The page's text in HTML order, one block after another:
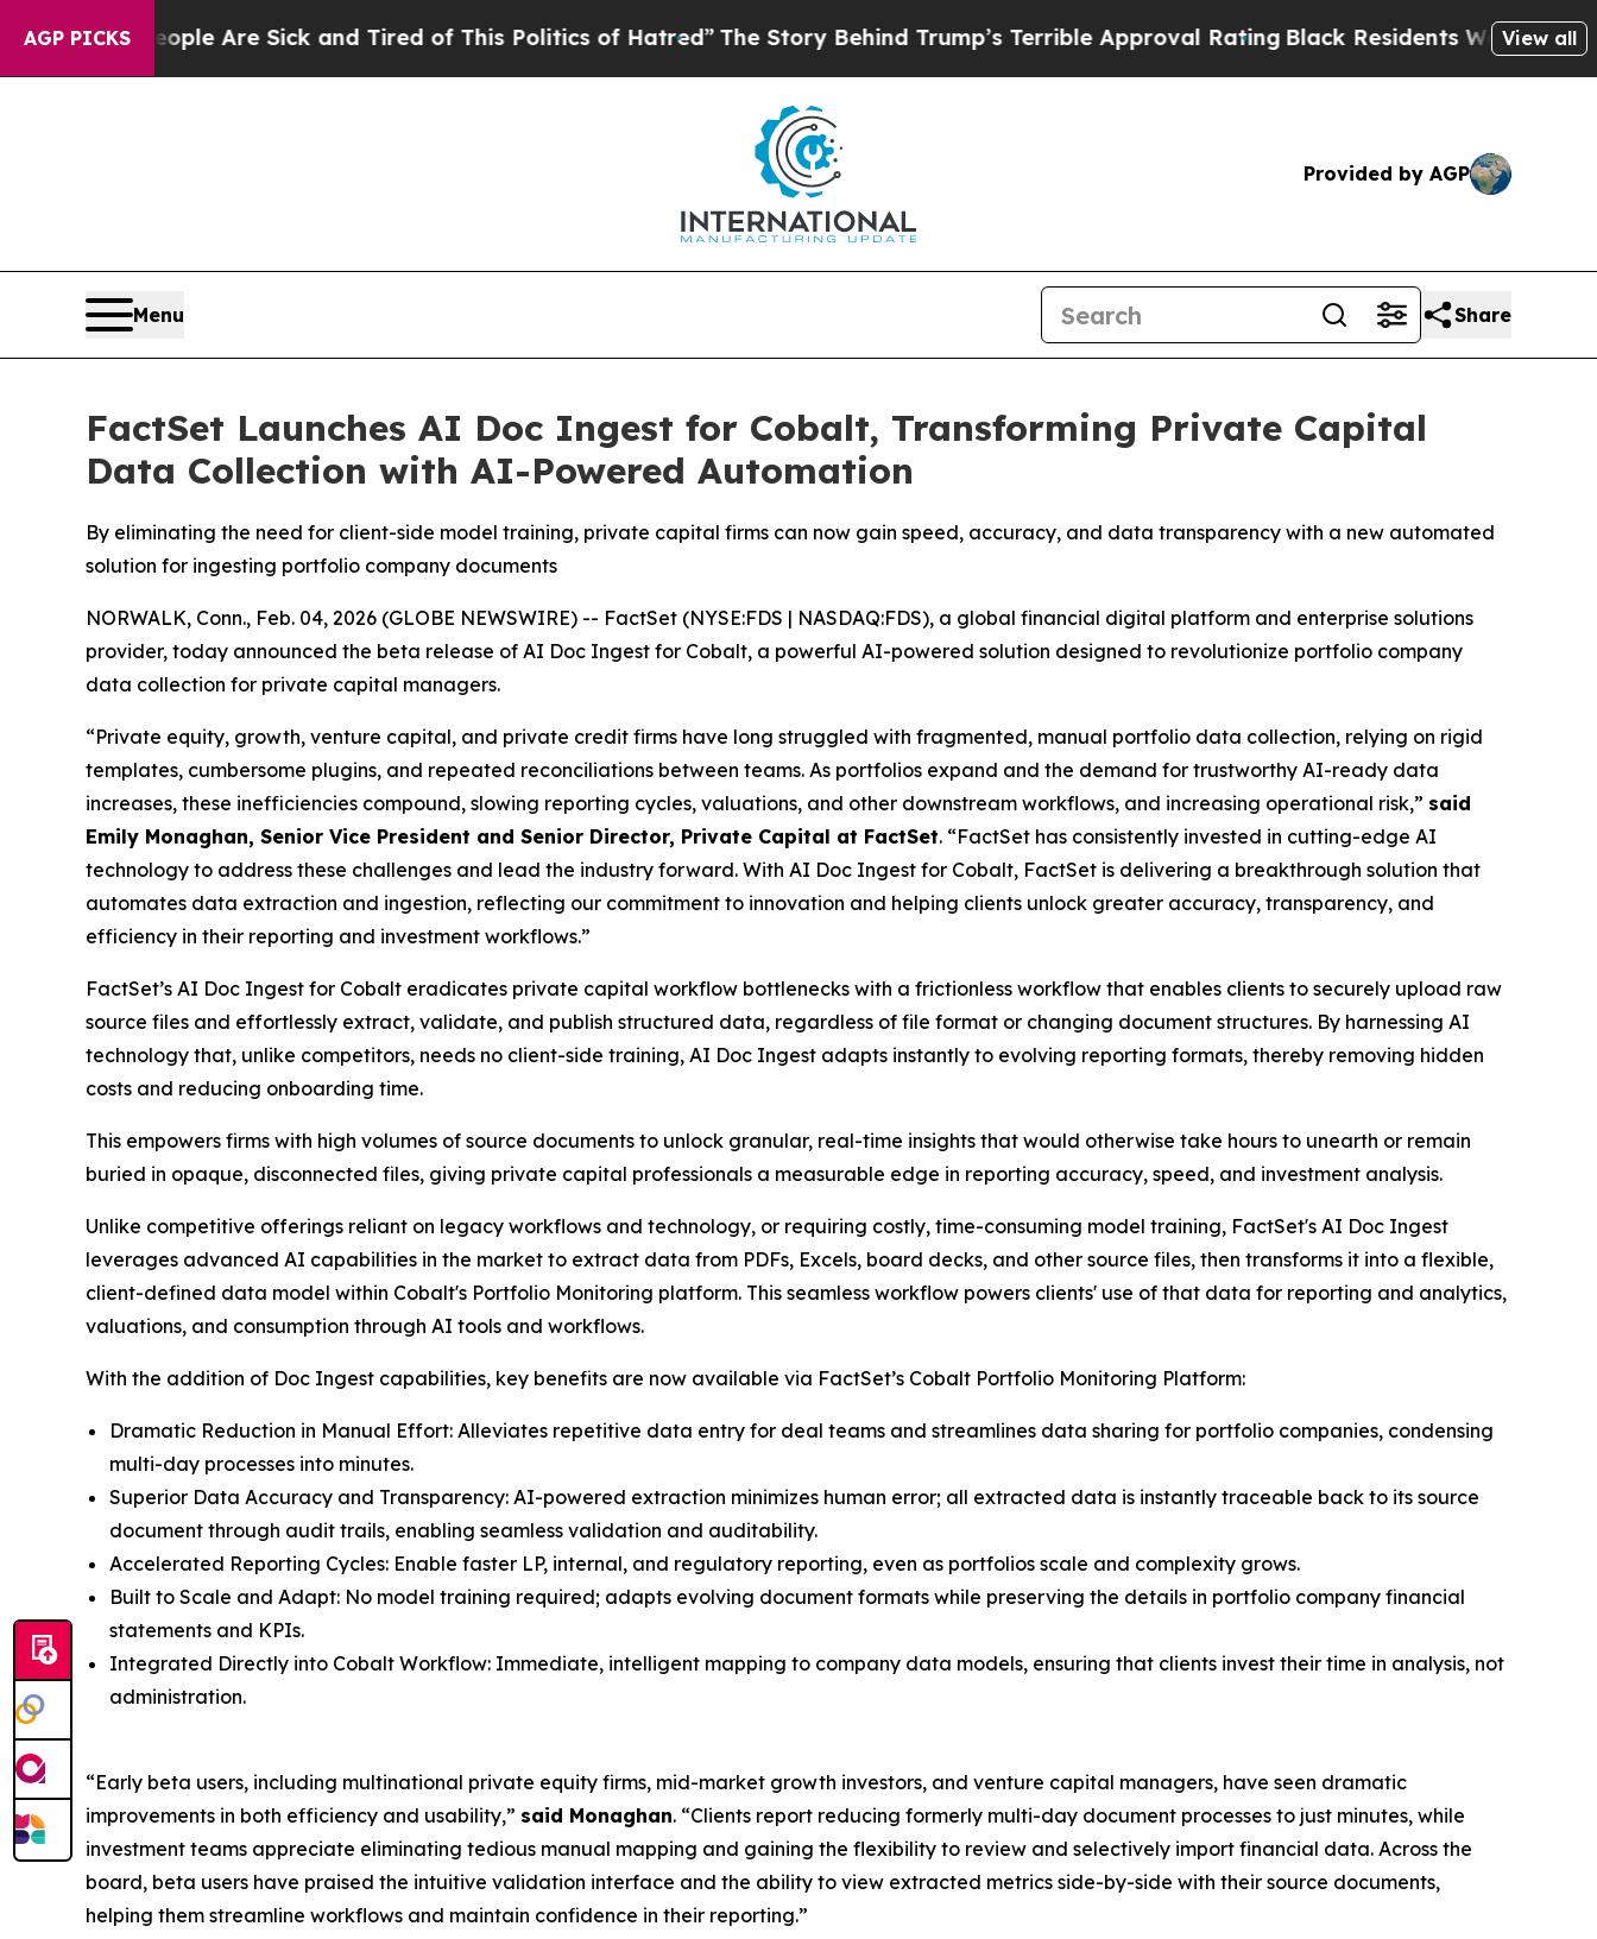
AGP PICKS
“People Are Sick and Tired of This Politics of Hatred” The Story Behind Trump’s Terrible Approval RatingBlack Residents Warned of Abusive
View all
Provided by AGP
Menu Share
FactSet Launches AI Doc Ingest for Cobalt, Transforming Private Capital
Data Collection with AI-Powered Automation
By eliminating the need for client-side model training, private capital firms can now gain speed, accuracy, and data transparency with a new automated
solution for ingesting portfolio company documents
NORWALK, Conn., Feb. 04, 2026 (GLOBE NEWSWIRE) -- FactSet (NYSE:FDS | NASDAQ:FDS), a global financial digital platform and enterprise solutions
provider, today announced the beta release of AI Doc Ingest for Cobalt, a powerful AI-powered solution designed to revolutionize portfolio company
data collection for private capital managers.
“Private equity, growth, venture capital, and private credit firms have long struggled with fragmented, manual portfolio data collection, relying on rigid
templates, cumbersome plugins, and repeated reconciliations between teams. As portfolios expand and the demand for trustworthy AI-ready data
increases, these inefficiencies compound, slowing reporting cycles, valuations, and other downstream workflows, and increasing operational risk,” said
Emily Monaghan, Senior Vice President and Senior Director, Private Capital at FactSet. “FactSet has consistently invested in cutting-edge AI
technology to address these challenges and lead the industry forward. With AI Doc Ingest for Cobalt, FactSet is delivering a breakthrough solution that
automates data extraction and ingestion, reflecting our commitment to innovation and helping clients unlock greater accuracy, transparency, and
efficiency in their reporting and investment workflows.”
FactSet’s AI Doc Ingest for Cobalt eradicates private capital workflow bottlenecks with a frictionless workflow that enables clients to securely upload raw
source files and effortlessly extract, validate, and publish structured data, regardless of file format or changing document structures. By harnessing AI
technology that, unlike competitors, needs no client-side training, AI Doc Ingest adapts instantly to evolving reporting formats, thereby removing hidden
costs and reducing onboarding time.
This empowers firms with high volumes of source documents to unlock granular, real-time insights that would otherwise take hours to unearth or remain
buried in opaque, disconnected files, giving private capital professionals a measurable edge in reporting accuracy, speed, and investment analysis.
Unlike competitive offerings reliant on legacy workflows and technology, or requiring costly, time-consuming model training, FactSet's AI Doc Ingest
leverages advanced AI capabilities in the market to extract data from PDFs, Excels, board decks, and other source files, then transforms it into a flexible,
client-defined data model within Cobalt's Portfolio Monitoring platform. This seamless workflow powers clients' use of that data for reporting and analytics,
valuations, and consumption through AI tools and workflows.
With the addition of Doc Ingest capabilities, key benefits are now available via FactSet’s Cobalt Portfolio Monitoring Platform:
Dramatic Reduction in Manual Effort: Alleviates repetitive data entry for deal teams and streamlines data sharing for portfolio companies, condensing
multi-day processes into minutes.
Superior Data Accuracy and Transparency: AI-powered extraction minimizes human error; all extracted data is instantly traceable back to its source
document through audit trails, enabling seamless validation and auditability.
Accelerated Reporting Cycles: Enable faster LP, internal, and regulatory reporting, even as portfolios scale and complexity grows.
Built to Scale and Adapt: No model training required; adapts evolving document formats while preserving the details in portfolio company financial
statements and KPIs.
Integrated Directly into Cobalt Workflow: Immediate, intelligent mapping to company data models, ensuring that clients invest their time in analysis, not
administration.
“Early beta users, including multinational private equity firms, mid-market growth investors, and venture capital managers, have seen dramatic
improvements in both efficiency and usability,” said Monaghan. “Clients report reducing formerly multi-day document processes to just minutes, while
investment teams appreciate eliminating tedious manual mapping and gaining the flexibility to review and selectively import financial data. Across the
board, beta users have praised the intuitive validation interface and the ability to view extracted metrics side-by-side with their source documents,
helping them streamline workflows and maintain confidence in their reporting.”